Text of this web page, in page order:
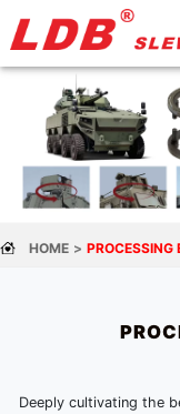
HOME PROCESSING
Deeply cultivating the